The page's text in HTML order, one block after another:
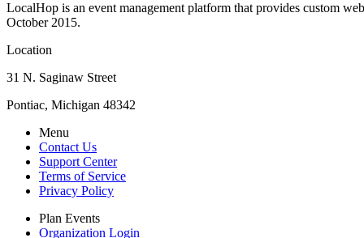
LocalHop is an event management platform that provides custom
October 2015.
Location
31 N. Saginaw Street
Pontiac, Michigan 48342
Menu
Contact Us
Support Center
Terms of Service
Privacy Policy
Plan Events
Organization Login